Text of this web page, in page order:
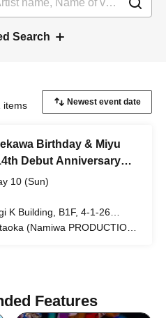
Search
items
Birthday & Miyu
Debut Anniversary
10 (Sun)
K Building, B1F, 4-1-26
Minato-ku, Tokyo (Tokyo)
(Namiwa PRODUCTION)
Features